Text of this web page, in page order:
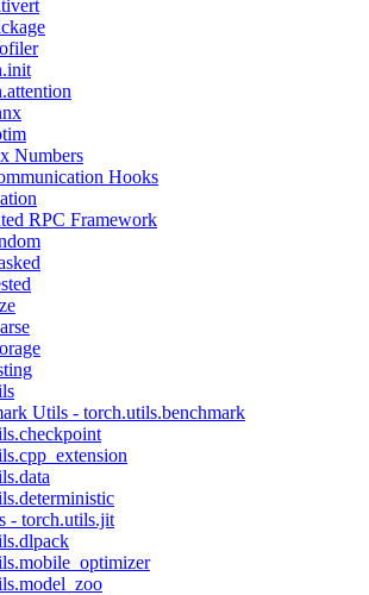
Numbers
Hooks
RPC Framework
Utils - torch.utils.benchmark
- torch.utils.jit